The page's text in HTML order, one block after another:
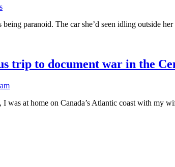
paranoid. The car she’d seen idling outside
trip to document war in the
was at home on Canada’s Atlantic coast with my